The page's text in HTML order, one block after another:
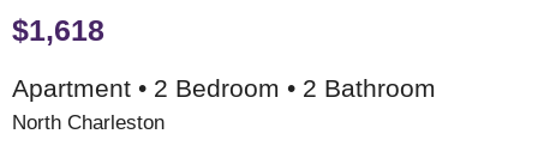
$1,618
Apartment • 2 Bedroom • 2 Bathroom
North Charleston